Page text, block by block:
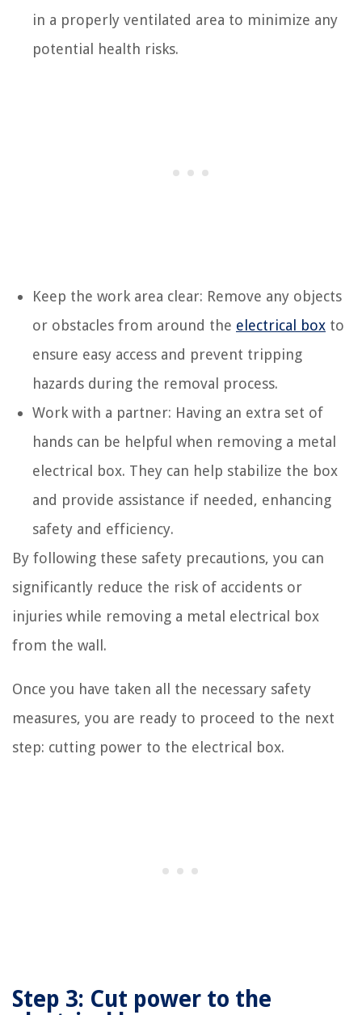
in a properly ventilated area to minimize any
potential health risks.
Keep the work area clear: Remove any objects
or obstacles from around the electrical box to
ensure easy access and prevent tripping
hazards during the removal process.
Work with a partner: Having an extra set of
hands can be helpful when removing a metal
electrical box. They can help stabilize the box
and provide assistance if needed, enhancing
safety and efficiency.
By following these safety precautions, you can
significantly reduce the risk of accidents or
injuries while removing a metal electrical box
from the wall.
Once you have taken all the necessary safety
measures, you are ready to proceed to the next
step: cutting power to the electrical box.
Step 3: Cut power to the